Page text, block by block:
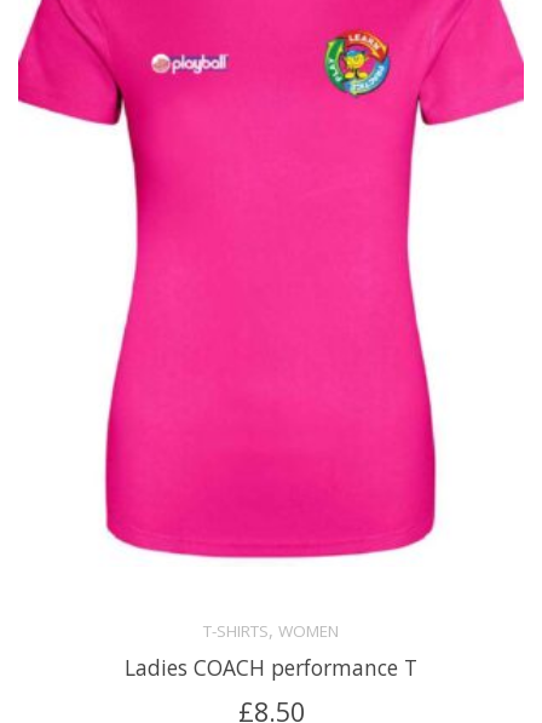
T-SHIRTS, WOMEN
Ladies COACH performance T
£8.50